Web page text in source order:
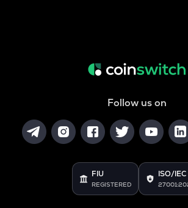
Follow us on
FIU
REGISTERED
ISO/IEC